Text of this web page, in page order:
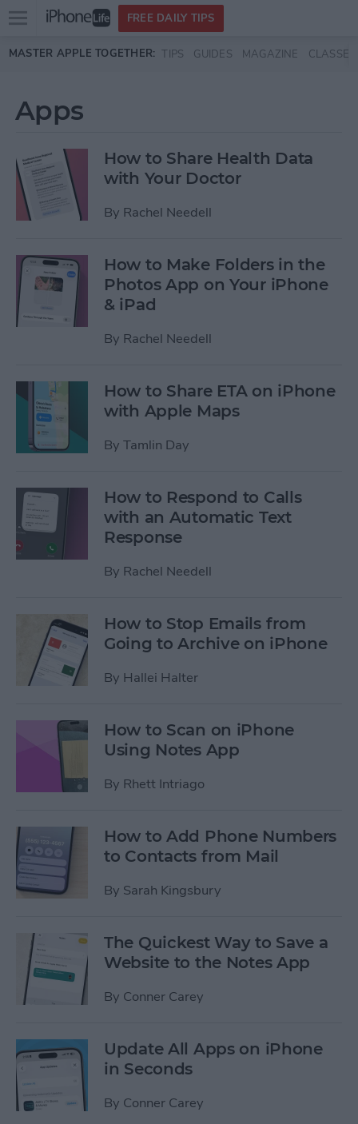
Skip to main content
Open
menu
FREE DAILY TIPS
MASTER APPLE TOGETHER: TIPS GUIDES MAGAZINE CLASSES
Apps
How to Share Health Data
with Your Doctor
By Rachel Needell
How to Make Folders in the
Photos App on Your iPhone
& iPad
By Rachel Needell
How to Share ETA on iPhone
with Apple Maps
By Tamlin Day
How to Respond to Calls
with an Automatic Text
Response
By Rachel Needell
How to Stop Emails from
Going to Archive on iPhone
By Hallei Halter
How to Scan on iPhone
Using Notes App
By Rhett Intriago
How to Add Phone Numbers
to Contacts from Mail
By Sarah Kingsbury
The Quickest Way to Save a
Website to the Notes App
By Conner Carey
Update All Apps on iPhone
in Seconds
By Conner Carey